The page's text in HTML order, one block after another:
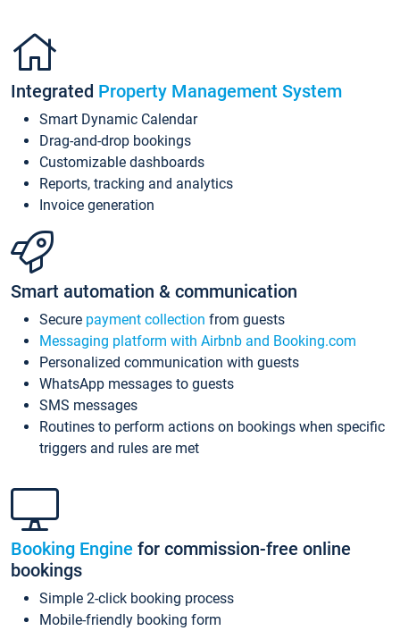
Integrated Property Management System
Smart Dynamic Calendar
Drag-and-drop bookings
Customizable dashboards
Reports, tracking and analytics
Invoice generation
Smart automation & communication
Secure payment collection from guests
Messaging platform with Airbnb and Booking.com
Personalized communication with guests
WhatsApp messages to guests
SMS messages
Routines to perform actions on bookings when specific
triggers and rules are met
Booking Engine for commission-free online
bookings
Simple 2-click booking process
Mobile-friendly booking form